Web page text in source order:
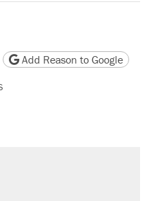
version
Copy page URL
Add Reason to Google